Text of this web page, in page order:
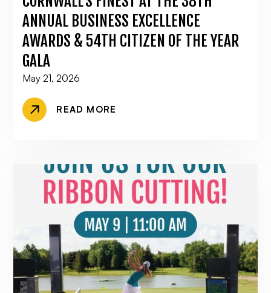
ANNUAL BUSINESS EXCELLENCE
AWARDS & 54TH CITIZEN OF THE YEAR
GALA
May 21, 2026
READ MORE